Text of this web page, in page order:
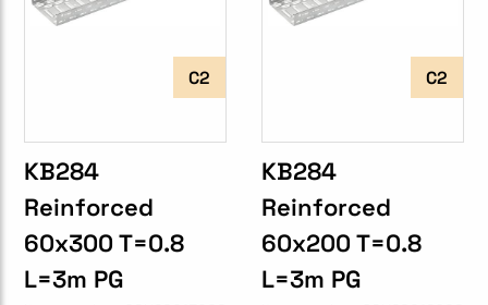
C2
KB284
Reinforced
60x300 T=0.8
L=3m PG
C2
KB284
Reinforced
60x200 T=0.8
L=3m PG